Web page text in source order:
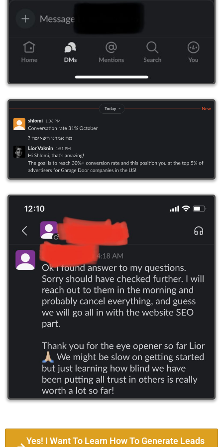
Yes! I Want To Learn How To Generate Leads